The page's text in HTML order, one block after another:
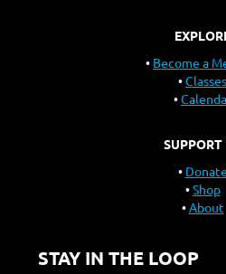
Become a
Classes
SUPPORT
Donate
Shop
About
STAY IN THE LOOP